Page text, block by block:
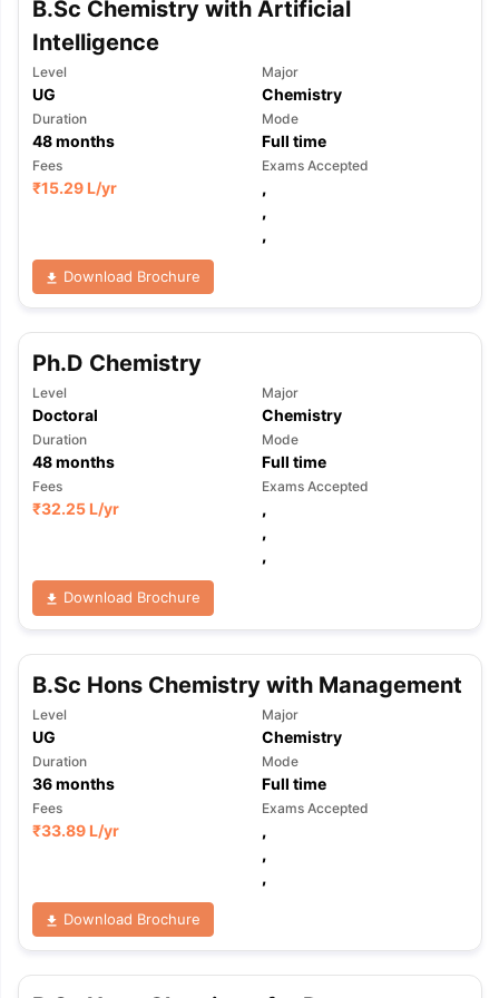
Colleges in New ZealandBTech Colleges in Ireland
MBBS Colleges in China
Colleges in Germany
& Economics Colleges in Australia
Business & Economics Colleges
in New Zealand
Law Colleges in IrelandLaw Colleges in UAE
Bashkir State Medical University
Universities Abroad
Germany Scholarships Ireland Scholarships
Private Loans to Study Abroad
Collateral Loan to Study Abroad
Reading (Sets 1-12)
IELTS Sample Papers Academic
B.Sc Chemistry with Artificial
Intelligence
Level
UG
Major
Chemistry
Duration
48months
Mode
Full time
Fees
₹15.29 L/yr
Exams Accepted
,
,
,
Download Brochure
Ph.D Chemistry
Level
Doctoral
Major
Chemistry
Duration
48months
Mode
Full time
Fees
₹32.25 L/yr
Exams Accepted
,
,
,
Download Brochure
B.Sc Hons Chemistry with Management
Level
UG
Major
Chemistry
Duration
36months
Mode
Full time
Fees
₹33.89 L/yr
Exams Accepted
,
,
,
Download Brochure